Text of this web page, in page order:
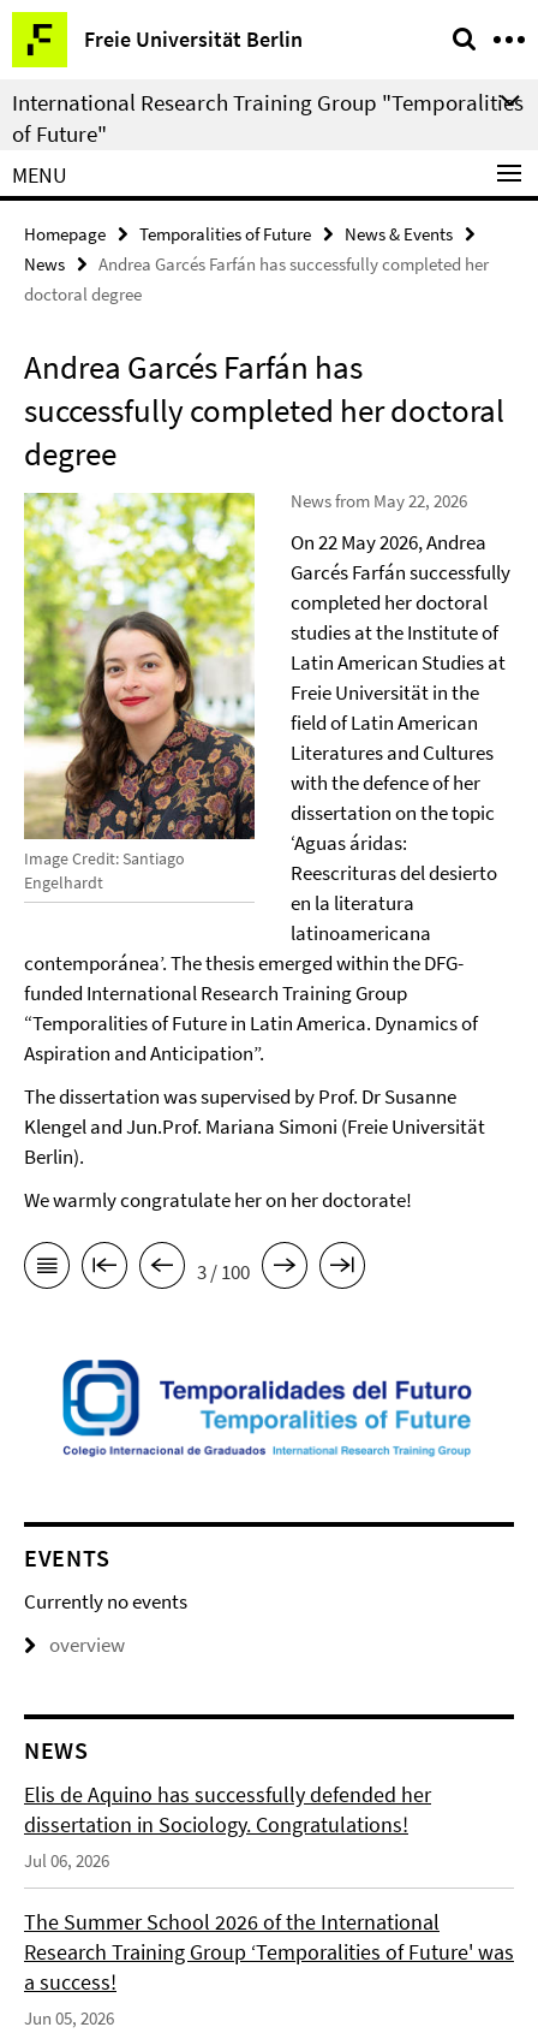
Springe
direkt
zu
Inhalt
Freie Universität Berlin
Service
Navigation
International Research Training Group "Temporalities
of Future"
MENU
Homepage Temporalities of Future
News & Events
News
Andrea Garcés Farfán has successfully completed her
doctoral degree
Andrea Garcés Farfán has
successfully completed her doctoral
degree
Image Credit: Santiago
Engelhardt
News from May 22, 2026
On 22 May 2026, Andrea
Garcés Farfán successfully
completed her doctoral
studies at the Institute of
Latin American Studies at
Freie Universität in the
field of Latin American
Literatures and Cultures
with the defence of her
dissertation on the topic
‘Aguas áridas:
Reescrituras del desierto
en la literatura
latinoamericana
contemporánea’. The thesis emerged within the DFG-
funded International Research Training Group
“Temporalities of Future in Latin America. Dynamics of
Aspiration and Anticipation”.
The dissertation was supervised by Prof. Dr Susanne
Klengel and Jun.Prof. Mariana Simoni (Freie Universität
Berlin).
We warmly congratulate her on her doctorate!
3 / 100
EVENTS
Currently no events
overview
NEWS
Elis de Aquino has successfully defended her
dissertation in Sociology. Congratulations!
Jul 06, 2026
The Summer School 2026 of the International
Research Training Group ‘Temporalities of Future' was
a success!
Jun 05, 2026